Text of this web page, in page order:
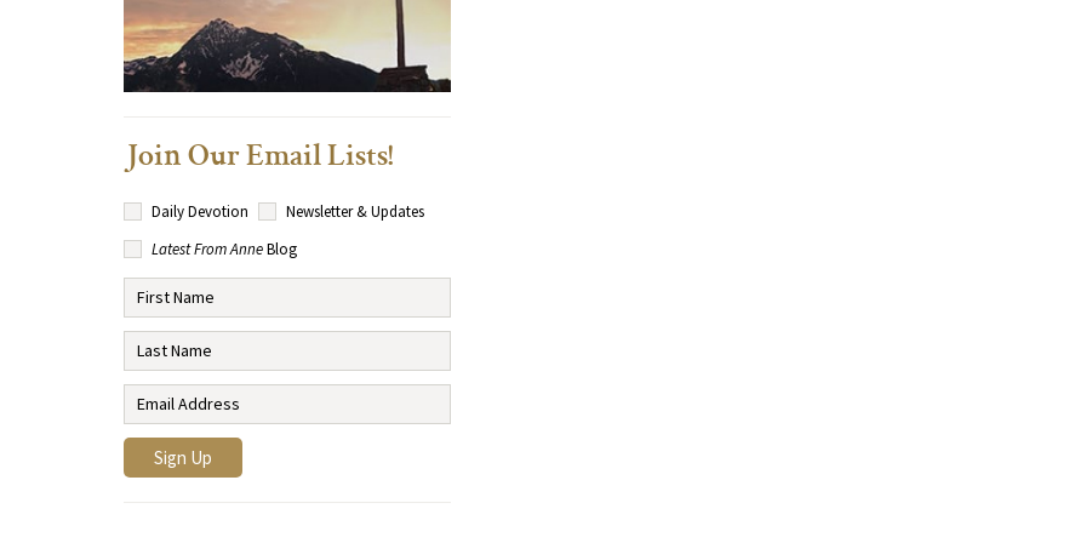
Join Our Email Lists!
Daily Devotion
Newsletter & Updates
Latest From AnneBlog